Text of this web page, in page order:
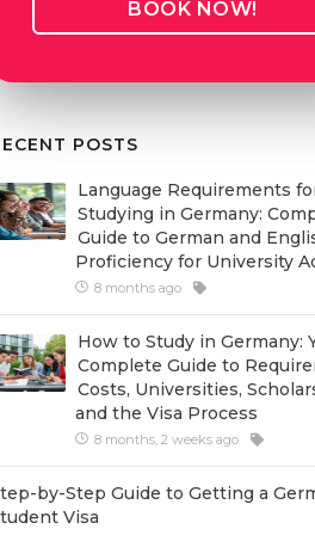
BOOK NOW!
POSTS
Language Requirements
Studying in Germany:
Guide to German and
Proficiency for University
8 months ago
How to Study in Germany:
Complete Guide to
Costs, Universities,
and the Visa Process
8 months, 2 weeks ago
by-Step Guide to Getting a
Visa